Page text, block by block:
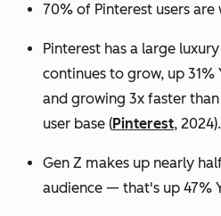
70% of Pinterest users are
Pinterest has a large
continues to grow, up
and growing 3x faster
user base (Pinterest, 2024).
Gen Z makes up nearly
audience — that's up 47%